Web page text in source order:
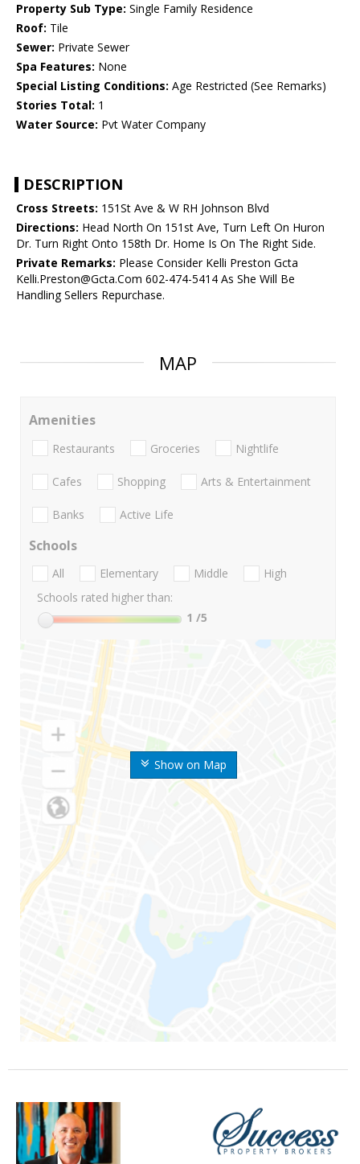
Property Sub Type: Single Family Residence
Roof: Tile
Sewer: Private Sewer
Spa Features: None
Special Listing Conditions: Age Restricted (See Remarks)
Stories Total: 1
Water Source: Pvt Water Company
DESCRIPTION
Cross Streets: 151St Ave & W RH Johnson Blvd
Directions: Head North On 151st Ave, Turn Left On Huron
Dr. Turn Right Onto 158th Dr. Home Is On The Right Side.
Private Remarks: Please Consider Kelli Preston Gcta
Kelli.Preston@Gcta.Com 602-474-5414 As She Will Be
Handling Sellers Repurchase.
MAP
Show on Map
Amenities
Restaurants Groceries Nightlife
Cafes Shopping Arts & Entertainment
Banks Active Life
Schools
All Elementary Middle
High
Schools rated higher than:
1 /5